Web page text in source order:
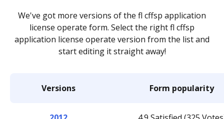
We've got more versions of the fl cffsp application
license operate form. Select the right fl cffsp
application license operate version from the list and
start editing it straight away!
Versions Form popularity